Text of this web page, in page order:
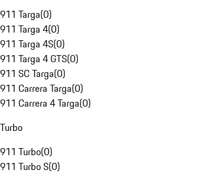
911 Targa(0)
911 Targa 4(0)
911 Targa 4S(0)
911 Targa 4 GTS(0)
911 SC Targa(0)
911 Carrera Targa(0)
911 Carrera 4 Targa(0)
Turbo
911 Turbo(0)
911 Turbo S(0)